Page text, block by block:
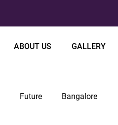
ABOUT US GALLERY
Future Bangalore